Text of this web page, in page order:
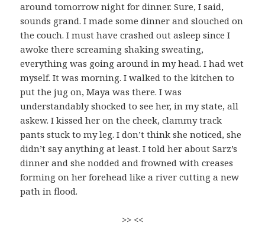
around tomorrow night for dinner. Sure, I said,
sounds grand. I made some dinner and slouched on
the couch. I must have crashed out asleep since I
awoke there screaming shaking sweating,
everything was going around in my head. I had wet
myself. It was morning. I walked to the kitchen to
put the jug on, Maya was there. I was
understandably shocked to see her, in my state, all
askew. I kissed her on the cheek, clammy track
pants stuck to my leg. I don’t think she noticed, she
didn’t say anything at least. I told her about Sarz’s
dinner and she nodded and frowned with creases
forming on her forehead like a river cutting a new
path in flood.
>> <<